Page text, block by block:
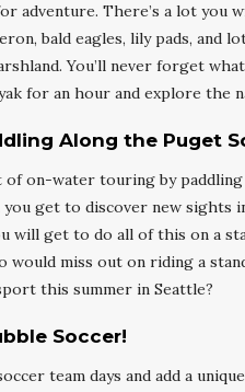
adventure. There’s a lot you
bald eagles, lily pads, and
You’ll never forget
for an hour and explore
Along the Puget
on-water touring by paddling
get to discover new sights
will get to do all of this on a
would miss out on riding a
this summer in Seattle?
Soccer!
team days and add a